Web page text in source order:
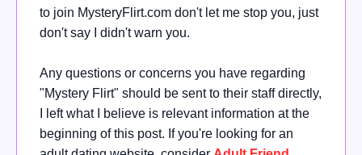
to join MysteryFlirt.com don't let me stop you, just
don't say I didn't warn you.
Any questions or concerns you have regarding
"Mystery Flirt" should be sent to their staff directly,
I left what I believe is relevant information at the
beginning of this post. If you're looking for an